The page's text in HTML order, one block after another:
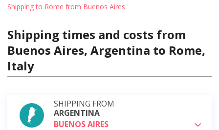
Shipping to Rome from Buenos Aires
Shipping times and costs from
Buenos Aires, Argentina to Rome,
Italy
SHIPPING FROM
ARGENTINA
BUENOS AIRES